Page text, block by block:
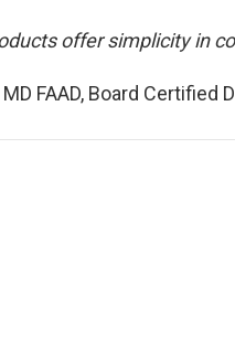
offer simplicity in
FAAD, Board Certified